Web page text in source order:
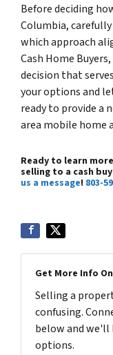
Before deciding
Columbia,
which approach
Cash Home
decision that
your options and
ready to provide a
area mobile home
Ready to learn
selling to a cash
us a message! 803-
Get More Info
Selling a
confusing.
below and we'll
options.